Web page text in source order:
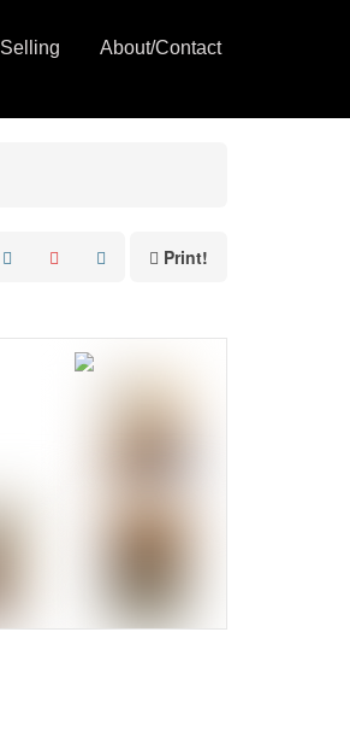
Selling About/Contact
Print!